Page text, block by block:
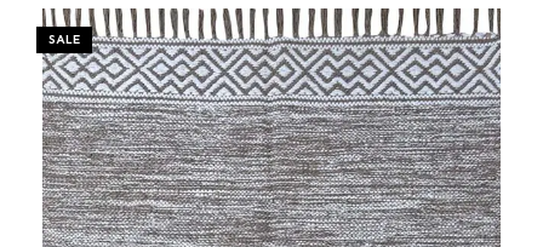
SALE